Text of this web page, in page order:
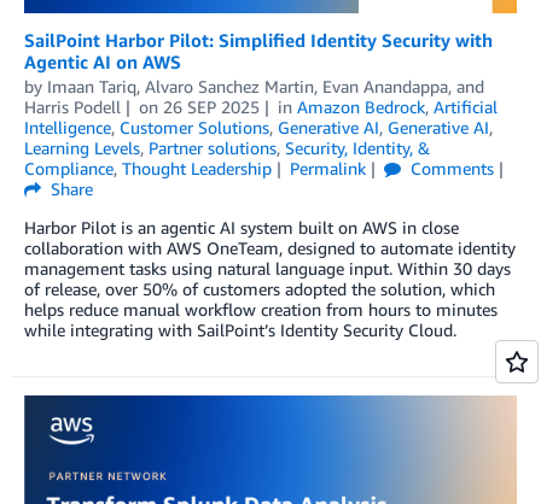
SailPoint Harbor Pilot: Simplified Identity Security with
Agentic AI on AWS
by Imaan Tariq, Alvaro Sanchez Martin, Evan Anandappa, and
Harris Podell
on 26 SEP 2025 in Amazon Bedrock, Artificial
Intelligence, Customer Solutions, Generative AI, Generative AI,
Learning Levels, Partner solutions, Security, Identity, &
Compliance, Thought Leadership Permalink
Comments
Share
Harbor Pilot is an agentic AI system built on AWS in close
collaboration with AWS OneTeam, designed to automate identity
management tasks using natural language input. Within 30 days
of release, over 50% of customers adopted the solution, which
helps reduce manual workflow creation from hours to minutes
while integrating with SailPoint’s Identity Security Cloud.